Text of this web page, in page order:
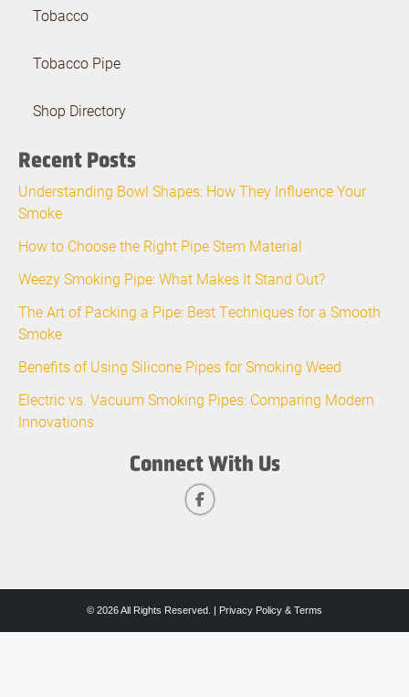
Tobacco
Tobacco Pipe
Shop Directory
Recent Posts
Understanding Bowl Shapes: How They Influence Your
Smoke
How to Choose the Right Pipe Stem Material
Weezy Smoking Pipe: What Makes It Stand Out?
The Art of Packing a Pipe: Best Techniques for a Smooth
Smoke
Benefits of Using Silicone Pipes for Smoking Weed
Electric vs. Vacuum Smoking Pipes: Comparing Modern
Innovations
Connect With Us
© 2026 All Rights Reserved. | Privacy Policy & Terms